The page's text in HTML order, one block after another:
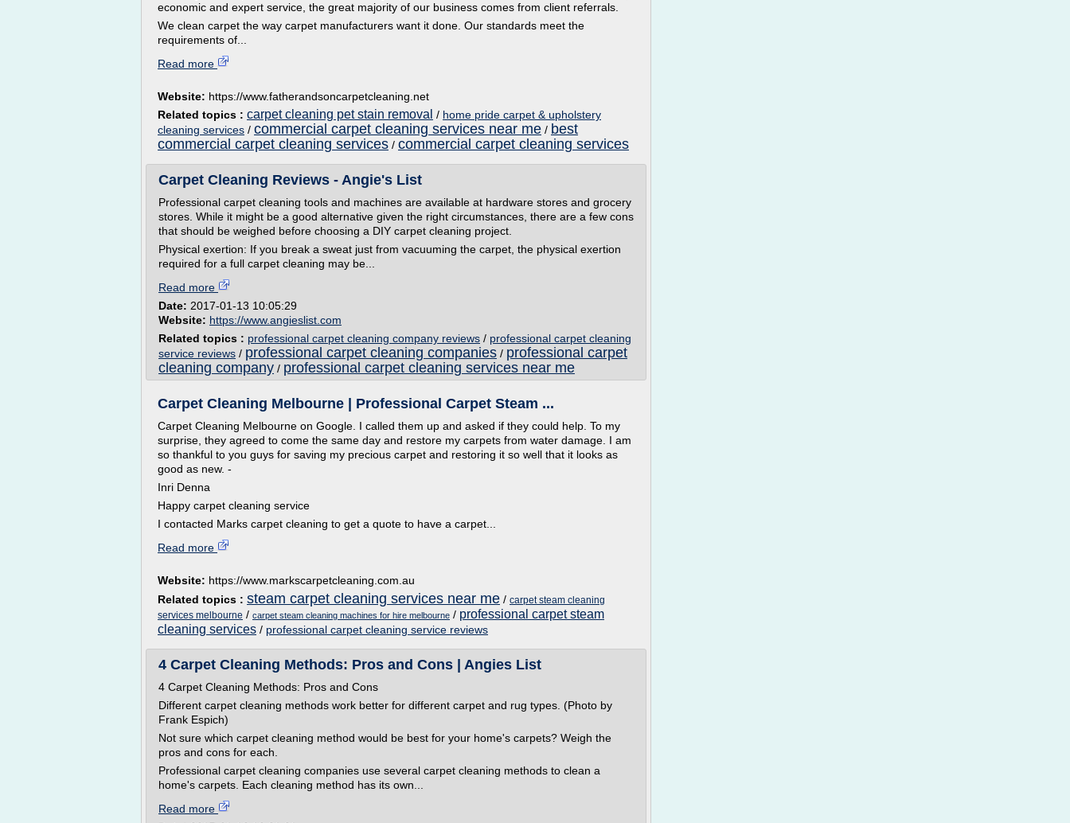
economic and expert service, the great majority of our business comes from client referrals.
We clean carpet the way carpet manufacturers want it done. Our standards meet the
requirements of...
Read more
Website: https://www.fatherandsoncarpetcleaning.net
Related topics : carpet cleaning pet stain removal / home pride carpet & upholstery
cleaning services / commercial carpet cleaning services near me / best
commercial carpet cleaning services / commercial carpet cleaning services
Carpet Cleaning Reviews - Angie's List
Professional carpet cleaning tools and machines are available at hardware stores and grocery
stores. While it might be a good alternative given the right circumstances, there are a few cons
that should be weighed before choosing a DIY carpet cleaning project.
Physical exertion: If you break a sweat just from vacuuming the carpet, the physical exertion
required for a full carpet cleaning may be...
Read more
Date: 2017-01-13 10:05:29
Website: https://www.angieslist.com
Related topics : professional carpet cleaning company reviews / professional carpet cleaning
service reviews / professional carpet cleaning companies / professional carpet
cleaning company / professional carpet cleaning services near me
Carpet Cleaning Melbourne | Professional Carpet Steam ...
Carpet Cleaning Melbourne on Google. I called them up and asked if they could help. To my
surprise, they agreed to come the same day and restore my carpets from water damage. I am
so thankful to you guys for saving my precious carpet and restoring it so well that it looks as
good as new. -
Inri Denna
Happy carpet cleaning service
I contacted Marks carpet cleaning to get a quote to have a carpet...
Read more
Website: https://www.markscarpetcleaning.com.au
Related topics : steam carpet cleaning services near me / carpet steam cleaning
services melbourne / carpet steam cleaning machines for hire melbourne / professional carpet steam
cleaning services / professional carpet cleaning service reviews
4 Carpet Cleaning Methods: Pros and Cons | Angies List
4 Carpet Cleaning Methods: Pros and Cons
Different carpet cleaning methods work better for different carpet and rug types. (Photo by
Frank Espich)
Not sure which carpet cleaning method would be best for your home's carpets? Weigh the
pros and cons for each.
Professional carpet cleaning companies use several carpet cleaning methods to clean a
home's carpets. Each cleaning method has its own...
Read more